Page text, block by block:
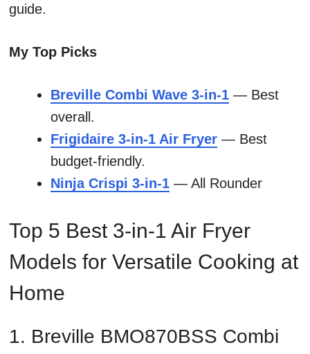
guide.
My Top Picks
Breville Combi Wave 3-in-1 — Best
overall.
Frigidaire 3-in-1 Air Fryer — Best
budget-friendly.
Ninja Crispi 3-in-1 — All Rounder
Top 5 Best 3-in-1 Air Fryer
Models for Versatile Cooking at
Home
1. Breville BMO870BSS Combi